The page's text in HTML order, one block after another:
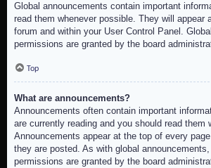
Global announcements contain important
read them whenever possible. They will appear
forum and within your User Control Panel.
permissions are granted by the board
Top
What are announcements?
Announcements often contain important
are currently reading and you should read them
Announcements appear at the top of every
they are posted. As with global
permissions are granted by the board